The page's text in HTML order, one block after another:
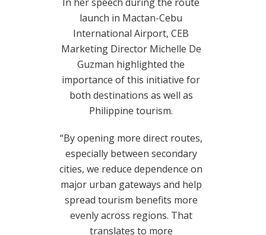
launch in Mactan-Cebu
International Airport, CEB
Marketing Director Michelle De
Guzman highlighted the
importance of this initiative for
both destinations as well as
Philippine tourism.
“By opening more direct routes,
especially between secondary
cities, we reduce dependence on
major urban gateways and help
spread tourism benefits more
evenly across regions. That
translates to more